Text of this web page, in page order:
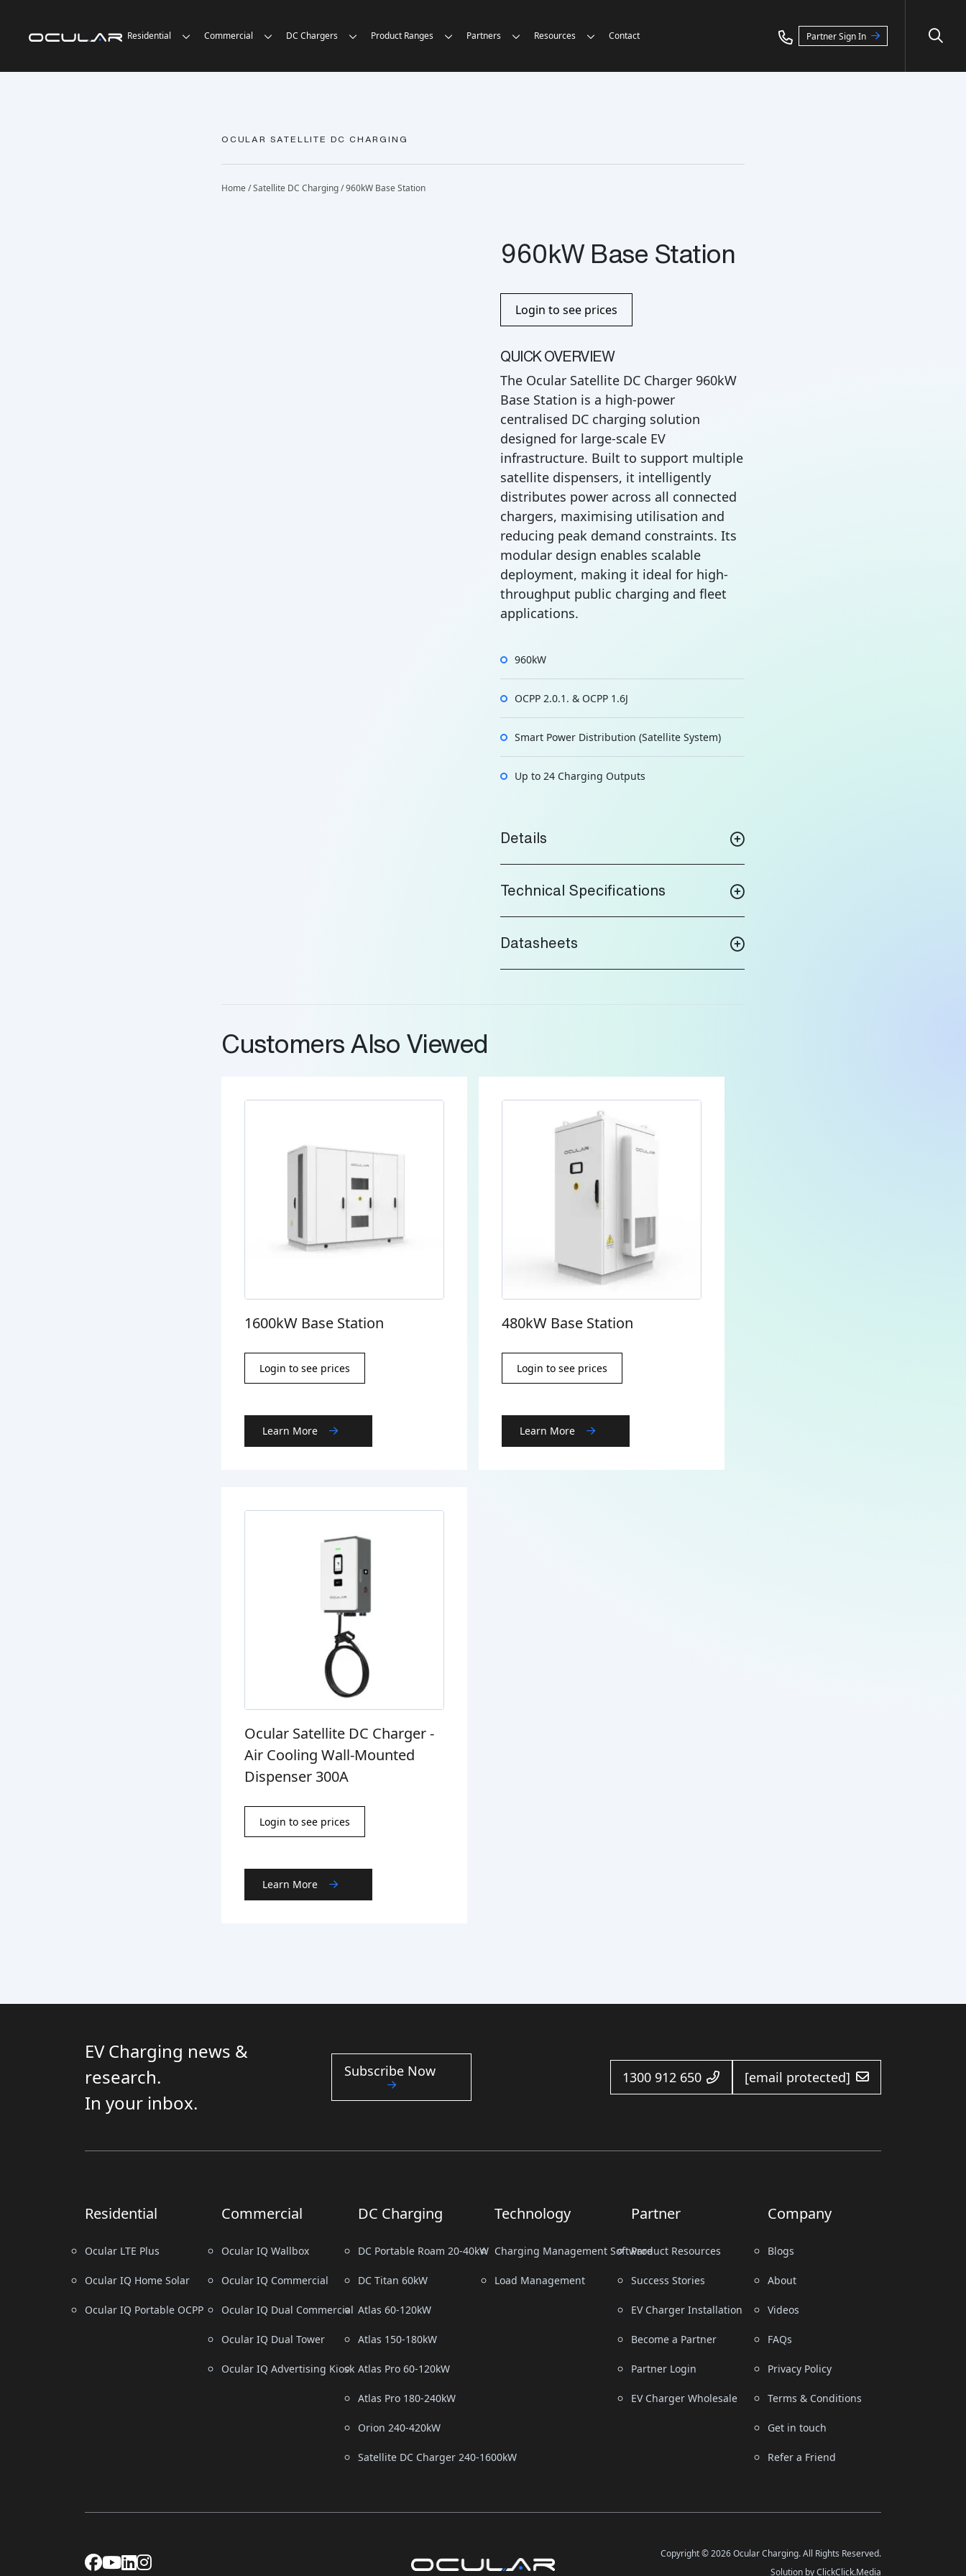
Residential Commercial DC Chargers Product Ranges Partners Resources Contact Partner Sign In
OCULAR SATELLITE DC CHARGING
Home/Satellite DC Charging/ 960kW Base Station
960kW Base Station
Login to see prices
QUICK OVERVIEW
The Ocular Satellite DC Charger 960kW
Base Station is a high-power
centralised DC charging solution
designed for large-scale EV
infrastructure. Built to support multiple
satellite dispensers, it intelligently
distributes power across all connected
chargers, maximising utilisation and
reducing peak demand constraints. Its
modular design enables scalable
deployment, making it ideal for high-
throughput public charging and fleet
applications.
960kW
OCPP 2.0.1. & OCPP 1.6J
Smart Power Distribution (Satellite System)
Up to 24 Charging Outputs
Details
Technical Specifications
Datasheets
Customers Also Viewed
1600kW Base Station
Login to see prices
Learn More
480kW Base Station
Login to see prices
Learn More
Ocular Satellite DC Charger -
Air Cooling Wall-Mounted
Dispenser 300A
Login to see prices
Learn More
EV Charging news &
research.
In your inbox.
Subscribe Now 1300 912 650 [email protected]
Residential
Ocular LTE Plus
Ocular IQ Home Solar
Ocular IQ Portable OCPP
Commercial
Ocular IQ Wallbox
Ocular IQ Commercial
Ocular IQ Dual Commercial
Ocular IQ Dual Tower
Ocular IQ Advertising Kiosk
DC Charging
DC Portable Roam 20-40kW
DC Titan 60kW
Atlas 60-120kW
Atlas 150-180kW
Atlas Pro 60-120kW
Atlas Pro 180-240kW
Orion 240-420kW
Satellite DC Charger 240-1600kW
Technology
Charging Management Software
Load Management
Partner
Product Resources
Success Stories
EV Charger Installation
Become a Partner
Partner Login
EV Charger Wholesale
Company
Blogs
About
Videos
FAQs
Privacy Policy
Terms & Conditions
Get in touch
Refer a Friend
Copyright © 2026 Ocular Charging. All Rights Reserved.
Solution by ClickClick.Media